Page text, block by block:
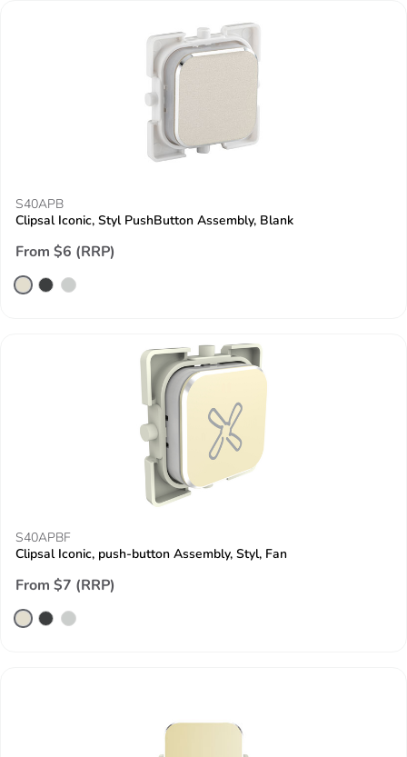
S40APB
Clipsal Iconic, Styl PushButton Assembly, Blank
From $6 (RRP)
S40APBF
Clipsal Iconic, push-button Assembly, Styl, Fan
From $7 (RRP)